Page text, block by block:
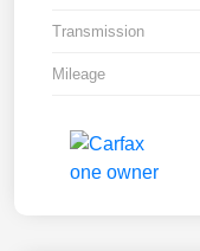
Transmission
Mileage